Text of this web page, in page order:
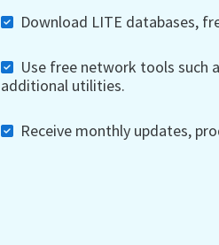
Download LITE databases,
Use free network tools such
additional utilities.
Receive monthly updates,